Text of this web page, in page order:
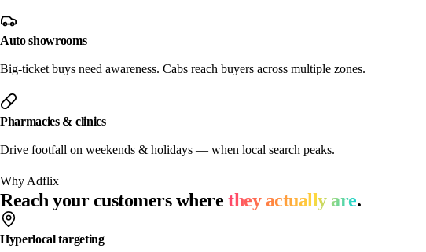
Auto showrooms
Big-ticket buys need awareness. Cabs reach buyers across multiple zones.
Pharmacies & clinics
Drive footfall on weekends & holidays — when local search peaks.
Why Adflix
Reach your customers wherethey actually are.
Hyperlocal targeting